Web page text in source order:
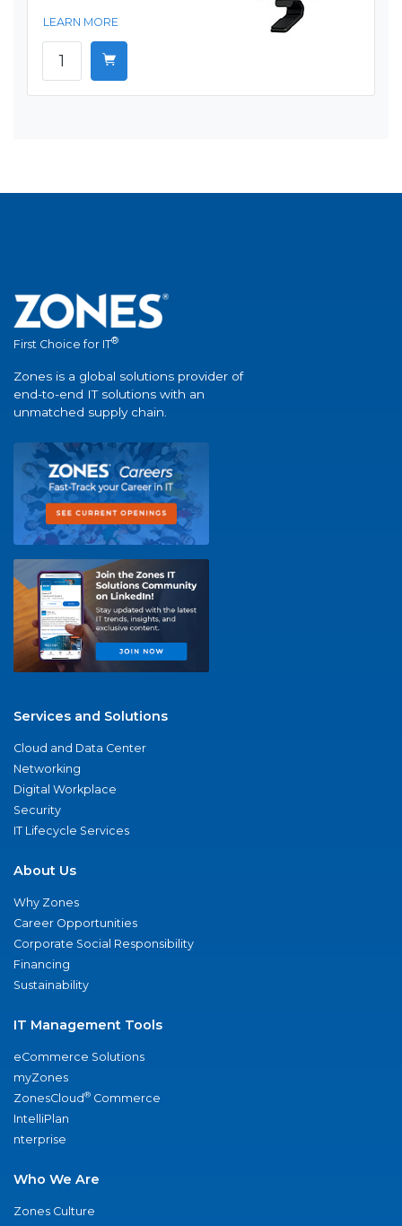
LEARN MORE
First Choice for IT®
Zones is a global solutions provider of
end-to-end IT solutions with an
unmatched supply chain.
Services and Solutions
Cloud and Data Center
Networking
Digital Workplace
Security
IT Lifecycle Services
About Us
Why Zones
Career Opportunities
Corporate Social Responsibility
Financing
Sustainability
IT Management Tools
eCommerce Solutions
myZones
ZonesCloud® Commerce
IntelliPlan
nterprise
Who We Are
Zones Culture